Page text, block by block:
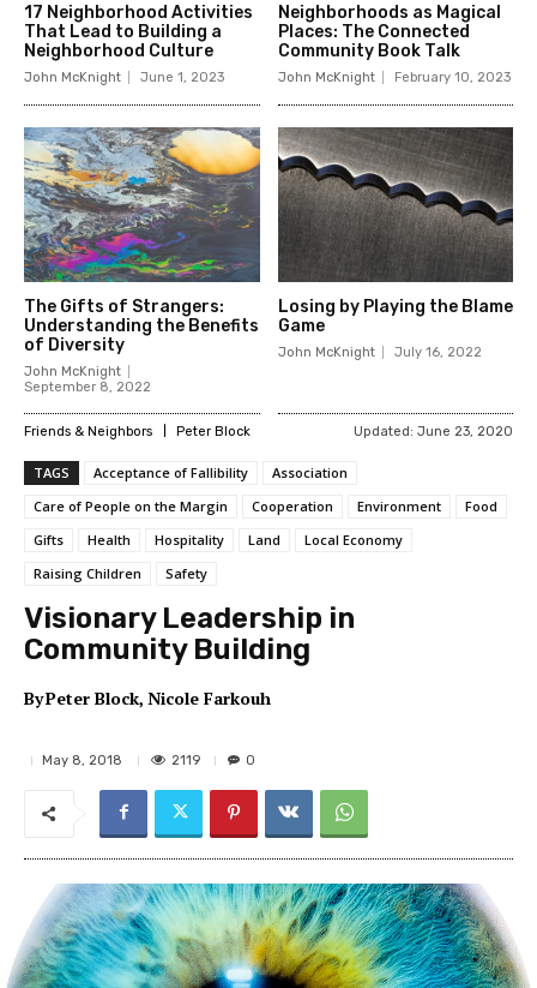
17 Neighborhood Activities
That Lead to Building a
Neighborhood Culture
John McKnight June 1, 2023
Neighborhoods as Magical
Places: The Connected
Community Book Talk
John McKnight February 10, 2023
The Gifts of Strangers:
Understanding the Benefits
of Diversity
John McKnight
September 8, 2022
Losing by Playing the Blame
Game
John McKnight July 16, 2022